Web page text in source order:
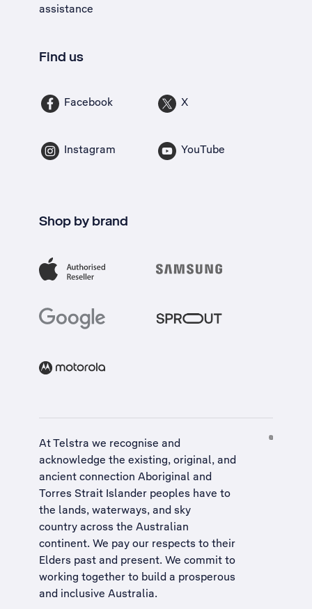
assistance
Find us
Facebook X
Instagram YouTube
Shop by brand
At Telstra we recognise and
acknowledge the existing, original, and
ancient connection Aboriginal and
Torres Strait Islander peoples have to
the lands, waterways, and sky
country across the Australian
continent. We pay our respects to their
Elders past and present. We commit to
working together to build a prosperous
and inclusive Australia.